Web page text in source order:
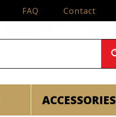
FAQ Contact
ACCESSORIES